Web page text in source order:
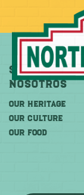
Sobre
Nosotros
OUR HERITAGE
OUR CULTURE
OUR FOOD